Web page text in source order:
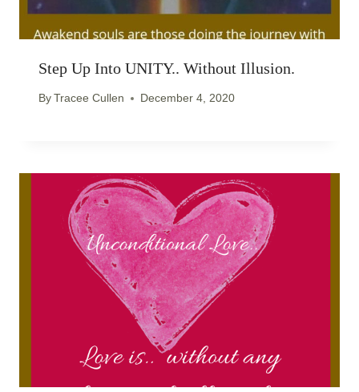
Step Up Into UNITY.. Without Illusion.
ByTracee Cullen December 4, 2020